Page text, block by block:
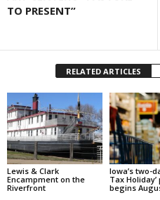
TO PRESENT”
RELATED ARTICLES
Lewis & Clark
Encampment on the
Riverfront
Iowa’s two-
Tax
begins